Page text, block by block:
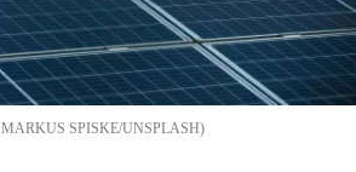
MARKUS SPISKE/UNSPLASH